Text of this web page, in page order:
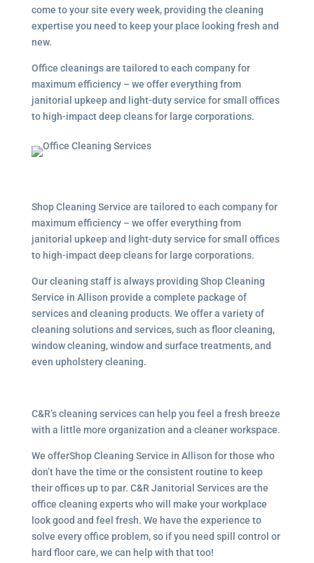
come to your site every week, providing the cleaning
expertise you need to keep your place looking fresh and
new.
Office cleanings are tailored to each company for
maximum efficiency – we offer everything from
janitorial upkeep and light-duty service for small offices
to high-impact deep cleans for large corporations.
Shop Cleaning Service are tailored to each company for
maximum efficiency – we offer everything from
janitorial upkeep and light-duty service for small offices
to high-impact deep cleans for large corporations.
Our cleaning staff is always providing Shop Cleaning
Service in Allison provide a complete package of
services and cleaning products. We offer a variety of
cleaning solutions and services, such as floor cleaning,
window cleaning, window and surface treatments, and
even upholstery cleaning.
C&R’s cleaning services can help you feel a fresh breeze
with a little more organization and a cleaner workspace.
We offerShop Cleaning Service in Allison for those who
don’t have the time or the consistent routine to keep
their offices up to par. C&R Janitorial Services are the
office cleaning experts who will make your workplace
look good and feel fresh. We have the experience to
solve every office problem, so if you need spill control or
hard floor care, we can help with that too!